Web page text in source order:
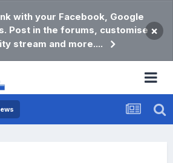
with your Facebook, Google
Post in the forums, customise
stream and more....
×